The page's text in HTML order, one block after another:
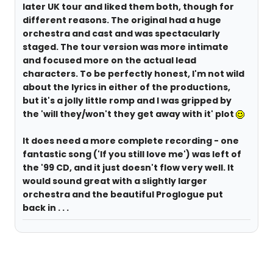
later UK tour and liked them both, though for
different reasons. The original had a huge
orchestra and cast and was spectacularly
staged. The tour version was more intimate
and focused more on the actual lead
characters. To be perfectly honest, I'm not wild
about the lyrics in either of the productions,
but it's a jolly little romp and I was gripped by
the 'will they/won't they get away with it' plot
It does need a more complete recording - one
fantastic song ('If you still love me') was left of
the '99 CD, and it just doesn't flow very well. It
would sound great with a slightly larger
orchestra and the beautiful Proglogue put
back in . . .